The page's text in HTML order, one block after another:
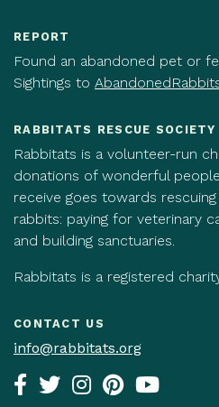
REPORT
Found an abandoned pet or
Sightings to
RABBITATS RESCUE SOCIETY
Rabbitats is a volunteer-run
donations of wonderful
receive goes towards
rabbits: paying for veterinary
and building sanctuaries.
Rabbitats is a registered
CONTACT US
info@rabbitats.org